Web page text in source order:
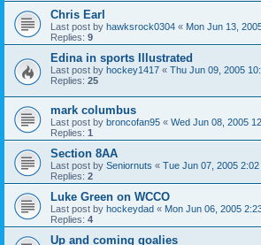
Chris Earl
Last post by hawksrock0304 « Mon Jun 13,
Replies: 9
Edina in sports Illustrated
Last post by hockey1417 « Thu Jun 09, 2005
Replies: 25
mark columbus
Last post by broncofan95 « Wed Jun 08, 2005
Replies: 1
Section 8AA
Last post by Seniornuts « Tue Jun 07, 2005 2:02
Replies: 2
Luke Green on WCCO
Last post by hockeydad « Mon Jun 06, 2005
Replies: 4
Up and coming goalies